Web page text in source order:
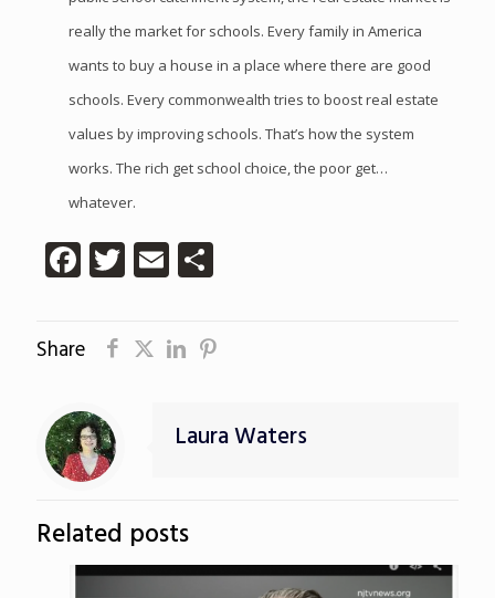
really the market for schools. Every family in America
wants to buy a house in a place where there are good
schools. Every commonwealth tries to boost real estate
values by improving schools. That’s how the system
works. The rich get school choice, the poor get…
whatever.
Facebook
Twitter
EmailShare
Share
Laura Waters
Related posts